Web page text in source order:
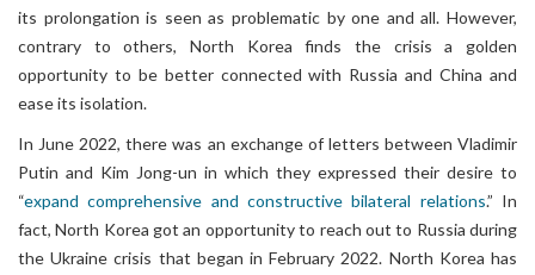
its prolongation is seen as problematic by one and all. However,
contrary to others, North Korea finds the crisis a golden
opportunity to be better connected with Russia and China and
ease its isolation.
In June 2022, there was an exchange of letters between Vladimir
Putin and Kim Jong-un in which they expressed their desire to
“expand comprehensive and constructive bilateral relations.” In
fact, North Korea got an opportunity to reach out to Russia during
the Ukraine crisis that began in February 2022. North Korea has